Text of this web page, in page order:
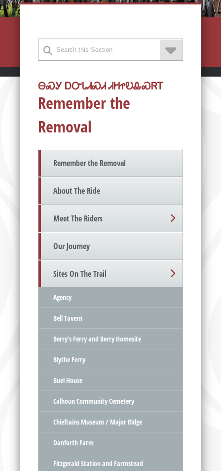
ᎾᏍᎩ ᎠᏅᏓᏗᏍᏗ ᏗᎨᏥᎧᎲᏍᏒᎢ
Remember the
Removal
Remember the Removal
About The Ride
Meet The Riders
Our Journey
Sites On The Trail
Agency
Bell Tavern
Berry’s Ferry and Berry Homesite
Blythe Ferry
Buel House
Calhoun Community Cemetery
Chieftains Museum / Major Ridge
Danforth Farm
Fitzgerald Station and Farmstead